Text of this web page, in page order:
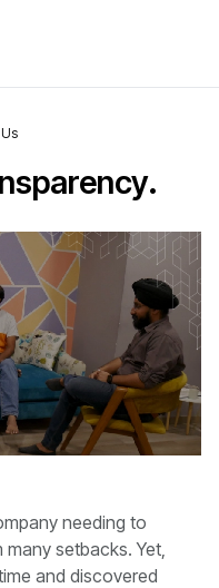
needing to
setbacks. Yet,
and discovered